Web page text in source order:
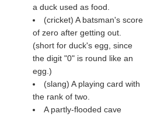
a duck used as food.
(cricket) A batsman's score
of zero after getting out.
(short for duck's egg, since
the digit "0" is round like an
egg.)
(slang) A playing card with
the rank of two.
A partly-flooded cave